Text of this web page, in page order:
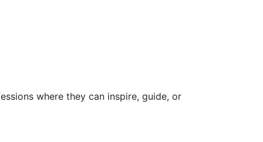
where they can inspire, guide, or